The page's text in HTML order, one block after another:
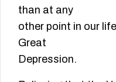
than at any
other point in our
Great
Depression.